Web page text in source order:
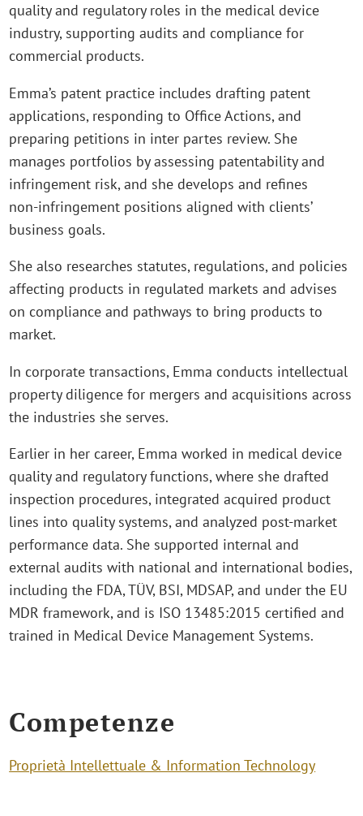
quality and regulatory roles in the medical device
industry, supporting audits and compliance for
commercial products.
Emma’s patent practice includes drafting patent
applications, responding to Office Actions, and
preparing petitions in inter partes review. She
manages portfolios by assessing patentability and
infringement risk, and she develops and refines
non‑infringement positions aligned with clients’
business goals.
She also researches statutes, regulations, and policies
affecting products in regulated markets and advises
on compliance and pathways to bring products to
market.
In corporate transactions, Emma conducts intellectual
property diligence for mergers and acquisitions across
the industries she serves.
Earlier in her career, Emma worked in medical device
quality and regulatory functions, where she drafted
inspection procedures, integrated acquired product
lines into quality systems, and analyzed post‑market
performance data. She supported internal and
external audits with national and international bodies,
including the FDA, TÜV, BSI, MDSAP, and under the EU
MDR framework, and is ISO 13485:2015 certified and
trained in Medical Device Management Systems.
Competenze
Proprietà Intellettuale & Information Technology